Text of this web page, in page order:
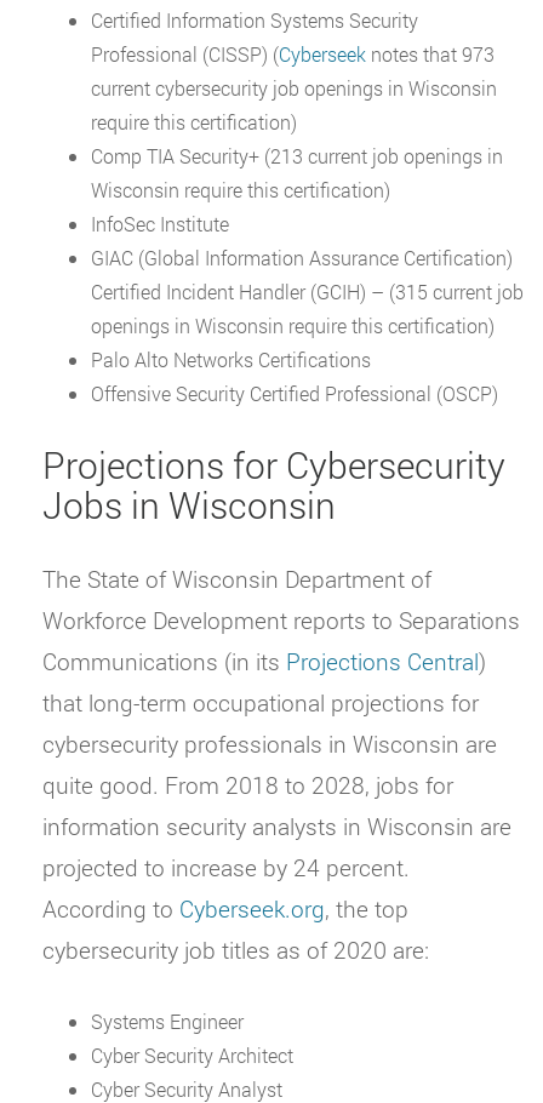
Certified Information Systems Security
Professional (CISSP) (Cyberseek notes that 973
current cybersecurity job openings in Wisconsin
require this certification)
Comp TIA Security+ (213 current job openings in
Wisconsin require this certification)
InfoSec Institute
GIAC (Global Information Assurance Certification)
Certified Incident Handler (GCIH) – (315 current job
openings in Wisconsin require this certification)
Palo Alto Networks Certifications
Offensive Security Certified Professional (OSCP)
Projections for Cybersecurity
Jobs in Wisconsin
The State of Wisconsin Department of
Workforce Development reports to Separations
Communications (in its Projections Central)
that long-term occupational projections for
cybersecurity professionals in Wisconsin are
quite good. From 2018 to 2028, jobs for
information security analysts in Wisconsin are
projected to increase by 24 percent.
According to Cyberseek.org, the top
cybersecurity job titles as of 2020 are:
Systems Engineer
Cyber Security Architect
Cyber Security Analyst